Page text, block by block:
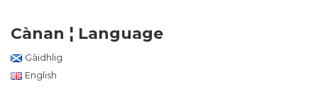
Cànan ¦ Language
Gàidhlig
English